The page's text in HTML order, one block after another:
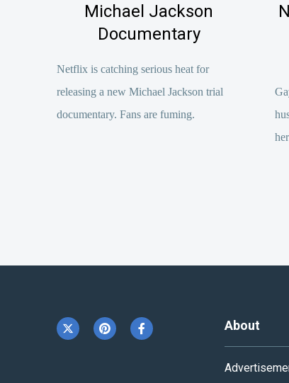
Michael Jackson
Documentary
Netflix is catching serious heat for
releasing a new Michael Jackson trial
documentary. Fans are fuming.
About